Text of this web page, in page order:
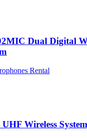
Dual Digital
Rental
Wireless